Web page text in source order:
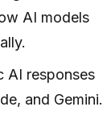
AI models
AI responses
and Gemini.